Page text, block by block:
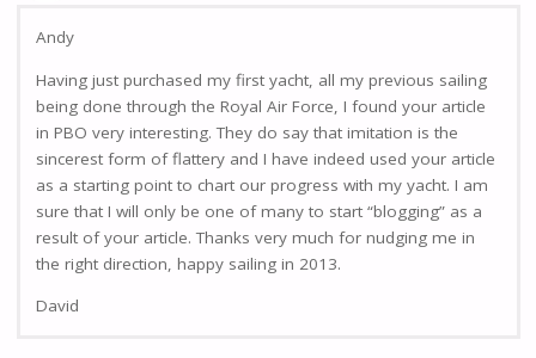
Andy
Having just purchased my first yacht, all my previous sailing
being done through the Royal Air Force, I found your article
in PBO very interesting. They do say that imitation is the
sincerest form of flattery and I have indeed used your article
as a starting point to chart our progress with my yacht. I am
sure that I will only be one of many to start “blogging” as a
result of your article. Thanks very much for nudging me in
the right direction, happy sailing in 2013.
David